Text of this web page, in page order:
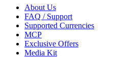
About Us
FAQ / Support
Supported Currencies
MCP
Exclusive Offers
Media Kit